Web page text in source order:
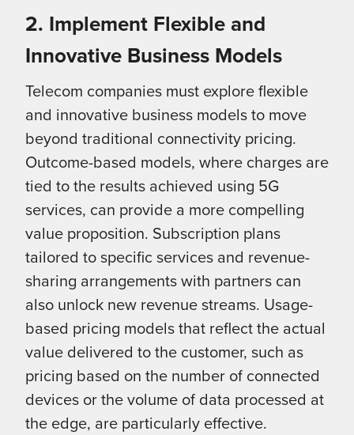
2. Implement Flexible and
Innovative Business Models
Telecom companies must explore flexible
and innovative business models to move
beyond traditional connectivity pricing.
Outcome-based models, where charges are
tied to the results achieved using 5G
services, can provide a more compelling
value proposition. Subscription plans
tailored to specific services and revenue-
sharing arrangements with partners can
also unlock new revenue streams. Usage-
based pricing models that reflect the actual
value delivered to the customer, such as
pricing based on the number of connected
devices or the volume of data processed at
the edge, are particularly effective.